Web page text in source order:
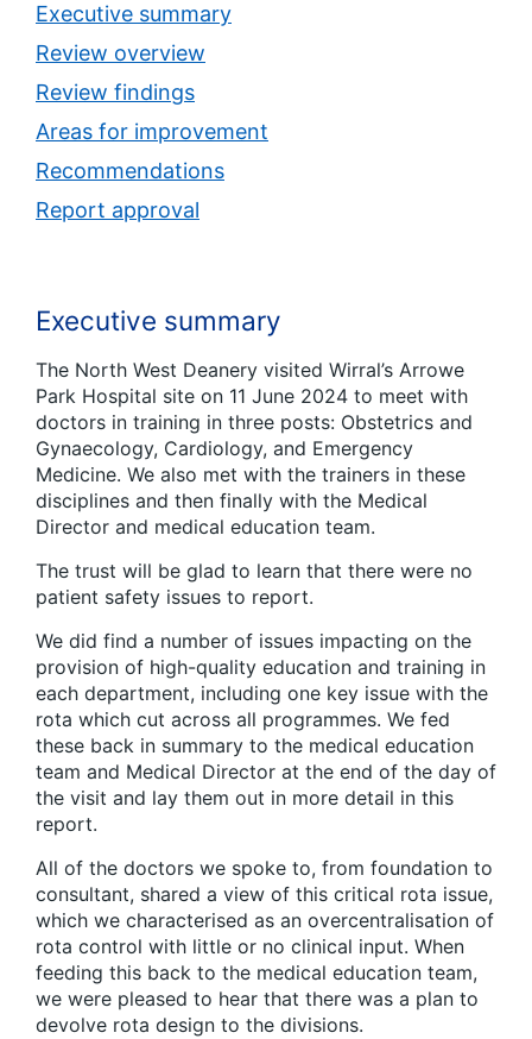
Executive summary
Review overview
Review findings
Areas for improvement
Recommendations
Report approval
Executive summary
The North West Deanery visited Wirral’s Arrowe
Park Hospital site on 11 June 2024 to meet with
doctors in training in three posts: Obstetrics and
Gynaecology, Cardiology, and Emergency
Medicine. We also met with the trainers in these
disciplines and then finally with the Medical
Director and medical education team.
The trust will be glad to learn that there were no
patient safety issues to report.
We did find a number of issues impacting on the
provision of high-quality education and training in
each department, including one key issue with the
rota which cut across all programmes. We fed
these back in summary to the medical education
team and Medical Director at the end of the day of
the visit and lay them out in more detail in this
report.
All of the doctors we spoke to, from foundation to
consultant, shared a view of this critical rota issue,
which we characterised as an overcentralisation of
rota control with little or no clinical input. When
feeding this back to the medical education team,
we were pleased to hear that there was a plan to
devolve rota design to the divisions.